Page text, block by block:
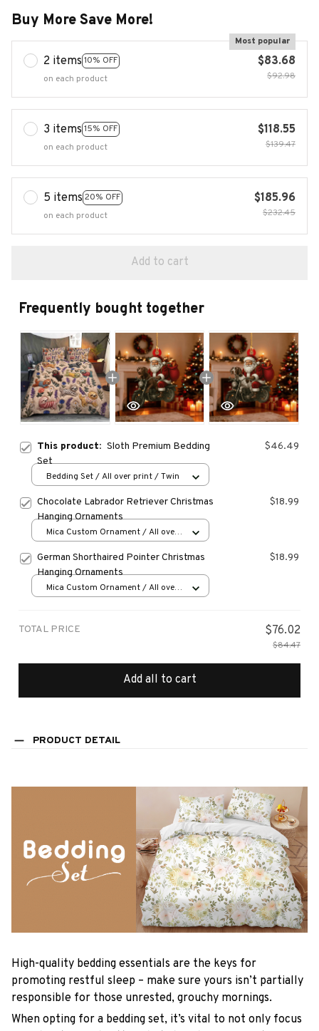
Buy More Save More!
2 items 10% OFF
Most popular
on each product
$83.68
$92.98
3 items 15% OFF
on each product
$118.55
$139.47
5 items 20% OFF
on each product
$185.96
$232.45
Add to cart
Frequently bought together
This product: Sloth Premium Bedding
Set
$46.49
Bedding Set / All over print / Twin
Chocolate Labrador Retriever Christmas
Hanging Ornaments
$18.99
Mica Custom Ornament / All over
German Shorthaired Pointer Christmas
Hanging Ornaments
$18.99
Mica Custom Ornament / All over
TOTAL PRICE $76.02
$84.47
Add all to cart
PRODUCT DETAIL
High-quality bedding essentials are the keys for
promoting restful sleep – make sure yours isn’t partially
responsible for those unrested, grouchy mornings.
When opting for a bedding set, it’s vital to not only focus